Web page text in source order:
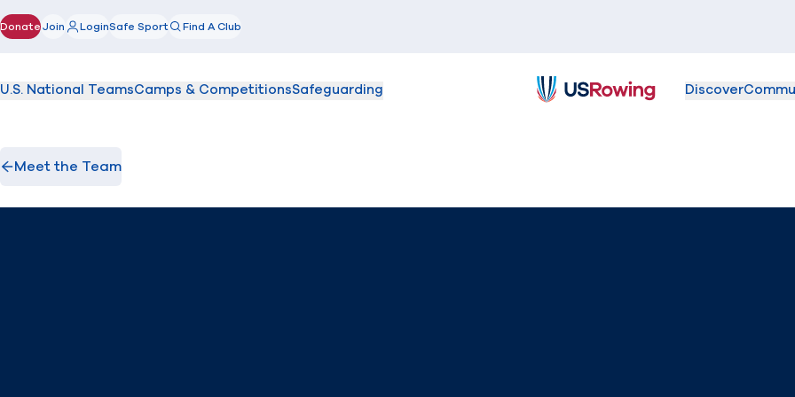
Donate(opens in new window)
Join LoginSafe Sport Find A Club
U.S. National TeamsCamps & CompetitionsSafeguarding Discover
Meet the Team